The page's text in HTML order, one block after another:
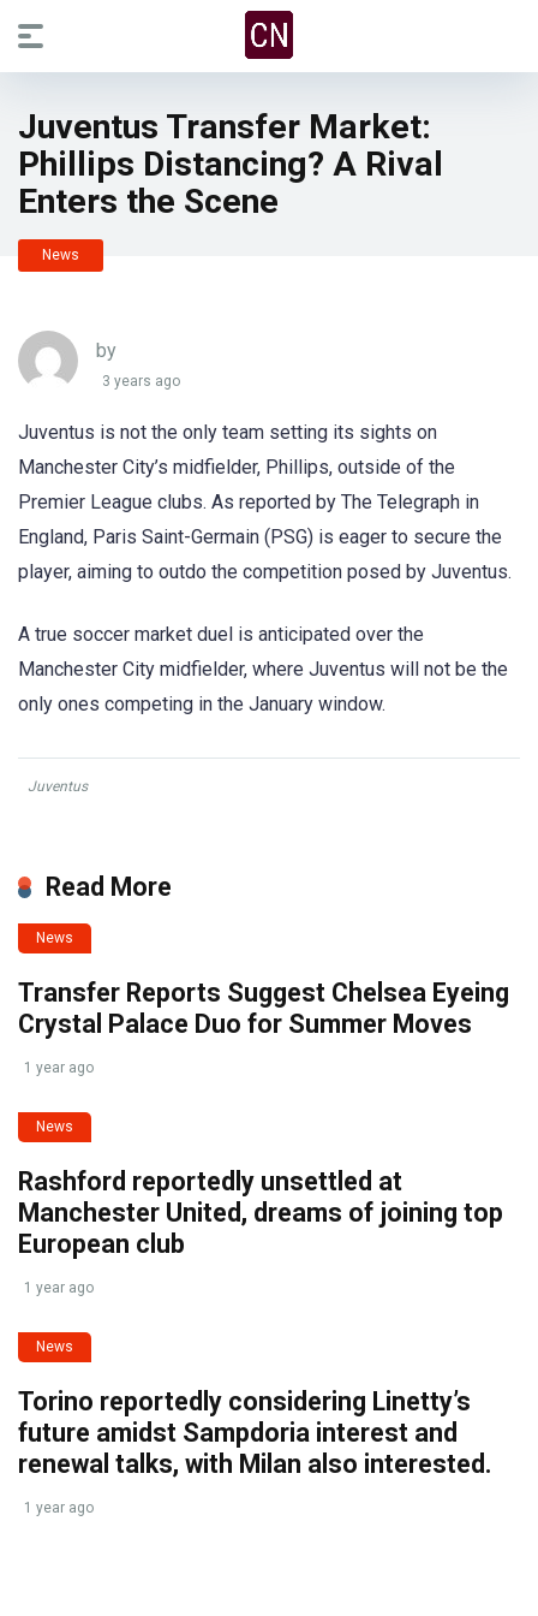
Juventus Transfer Market:
Phillips Distancing? A Rival
Enters the Scene
News
by
3 years ago
Juventus is not the only team setting its sights on
Manchester City’s midfielder, Phillips, outside of the
Premier League clubs. As reported by The Telegraph in
England, Paris Saint-Germain (PSG) is eager to secure the
player, aiming to outdo the competition posed by Juventus.
A true soccer market duel is anticipated over the
Manchester City midfielder, where Juventus will not be the
only ones competing in the January window.
Juventus
Read More
News
Transfer Reports Suggest Chelsea Eyeing
Crystal Palace Duo for Summer Moves
1 year ago
News
Rashford reportedly unsettled at
Manchester United, dreams of joining top
European club
1 year ago
News
Torino reportedly considering Linetty’s
future amidst Sampdoria interest and
renewal talks, with Milan also interested.
1 year ago